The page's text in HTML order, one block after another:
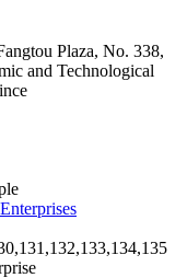
Plaza, No. 338,
and Technological